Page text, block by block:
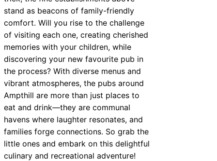
stand as beacons of family-friendly
comfort. Will you rise to the challenge
of visiting each one, creating cherished
memories with your children, while
discovering your new favourite pub in
the process? With diverse menus and
vibrant atmospheres, the pubs around
Ampthill are more than just places to
eat and drink—they are communal
havens where laughter resonates, and
families forge connections. So grab the
little ones and embark on this delightful
culinary and recreational adventure!